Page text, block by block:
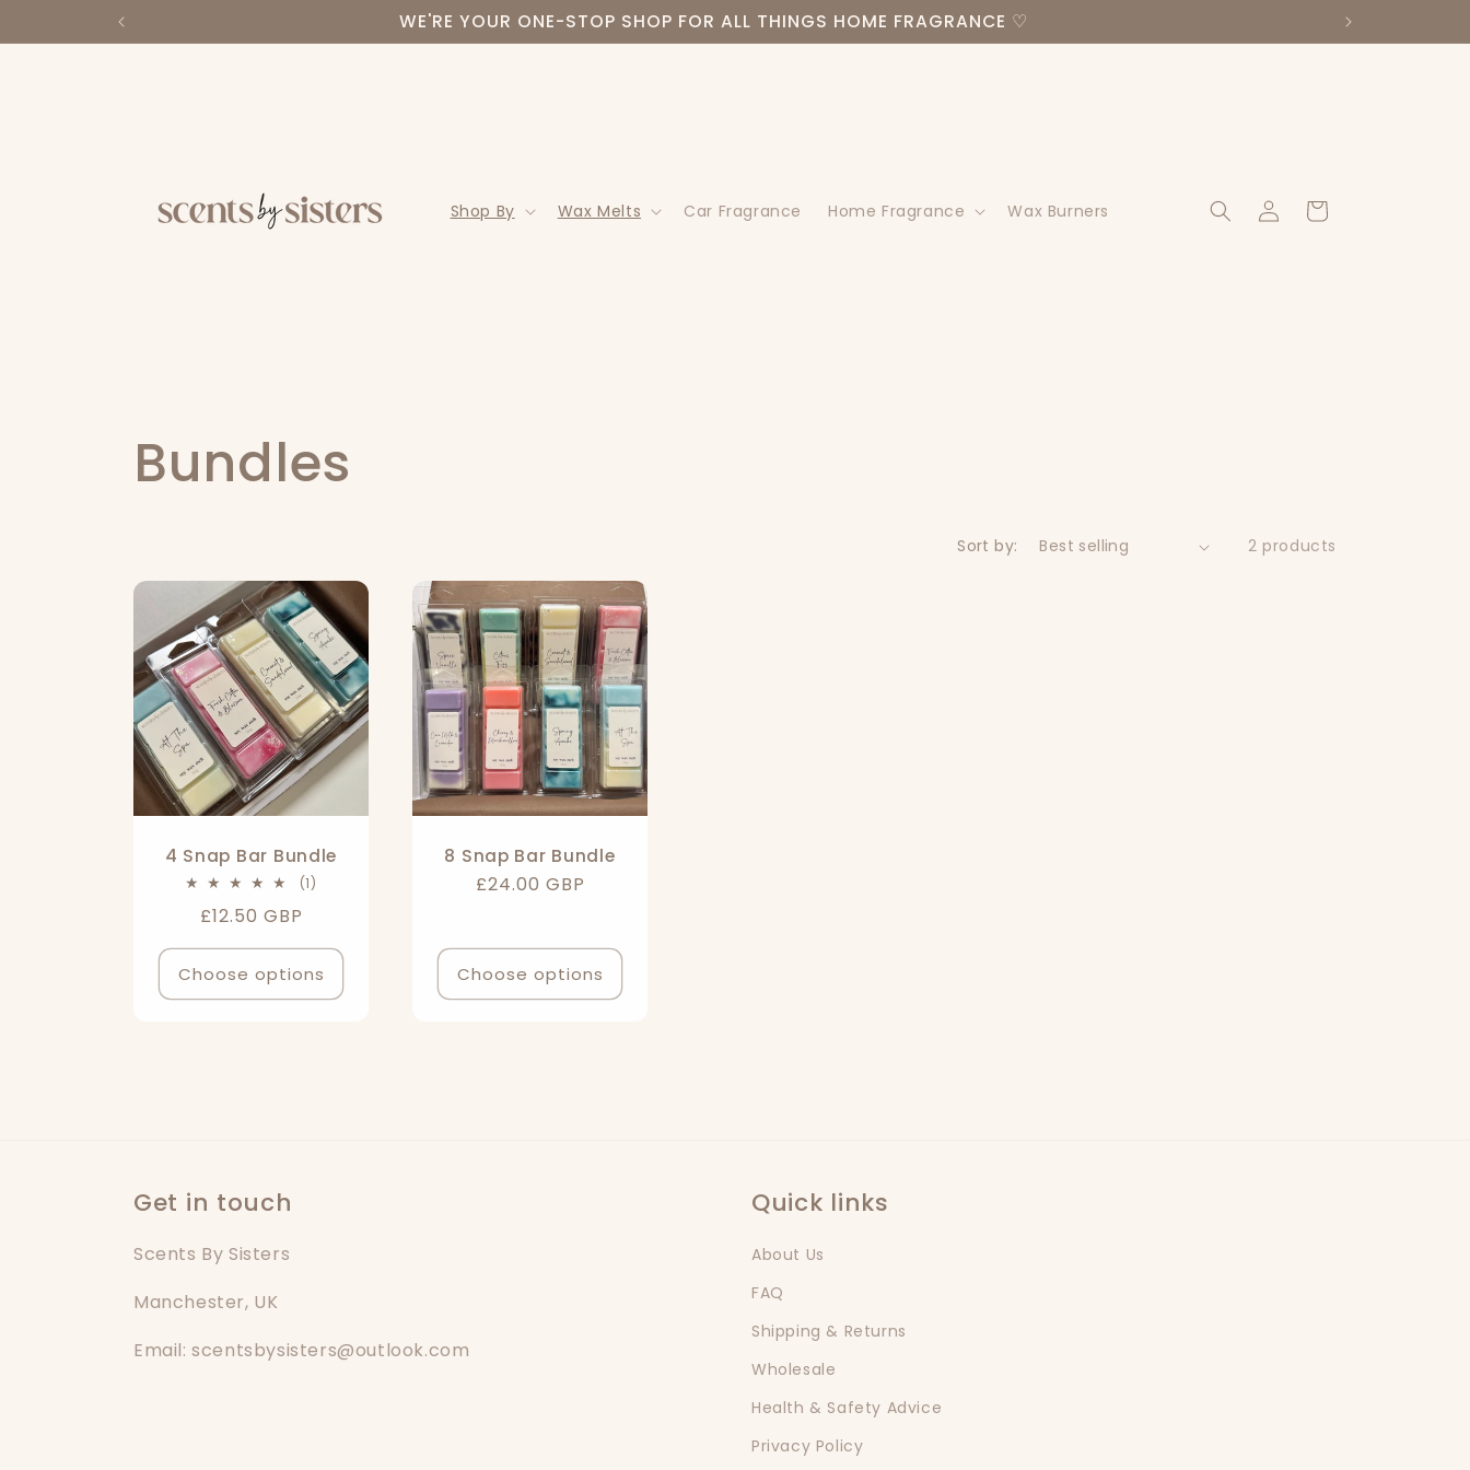
WE'RE YOUR ONE-STOP SHOP FOR ALL THINGS HOME FRAGRANCE ♡
Shop By Wax Melts Car Fragrance Home Fragrance Wax Burners
Log
in
Cart
C
l
l
e
c
o
Bundles
Sort by: 2 products
4 Snap Bar Bundle
(1)
Regular
price
£12.50 GBP
Choose options
8 Snap Bar Bundle
Regular
£24.00 GBP
Choose options
Get in touch
Scents By Sisters
Manchester, UK
Email: scentsbysisters@outlook.com
Quick links
About Us
FAQ
Shipping & Returns
Wholesale
Health & Safety Advice
Privacy Policy